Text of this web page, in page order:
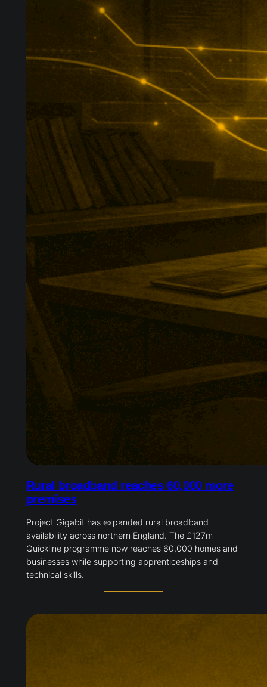
Rural broadband reaches 60,000 more
premises
Project Gigabit has expanded rural broadband
availability across northern England. The £127m
Quickline programme now reaches 60,000 homes and
businesses while supporting apprenticeships and
technical skills.